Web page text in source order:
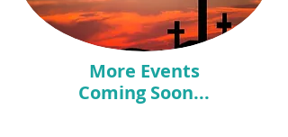
More Events
Coming Soon...